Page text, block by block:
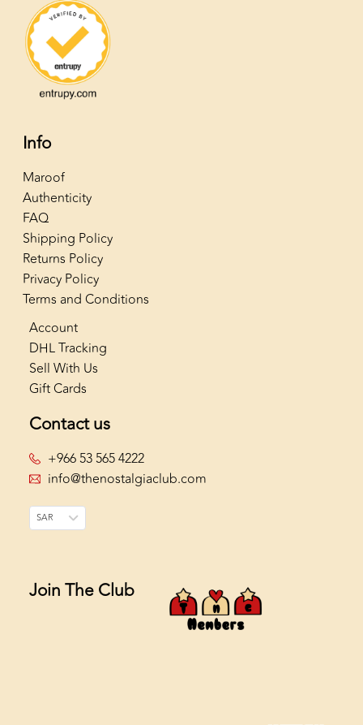
Info
Maroof
Authenticity
FAQ
Shipping Policy
Returns Policy
Privacy Policy
Terms and Conditions
Account
DHL Tracking
Sell With Us
Gift Cards
Contact us
+966 53 565 4222
info@thenostalgiaclub.com
SAR
Join The Club